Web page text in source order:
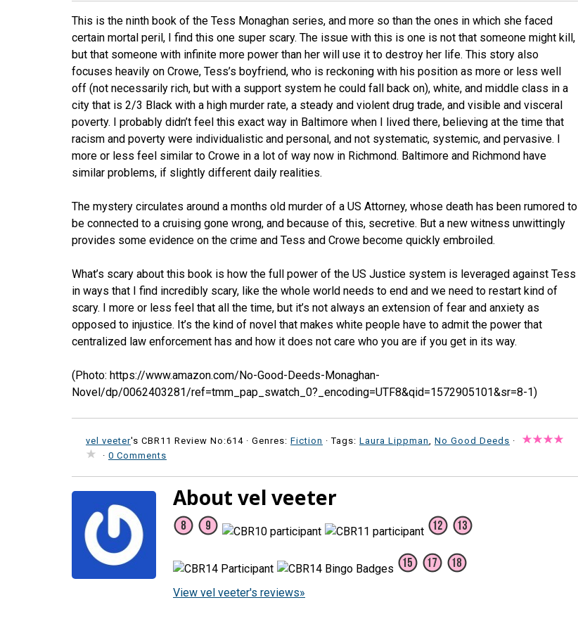
This is the ninth book of the Tess Monaghan series, and more so than the ones in which she faced
certain mortal peril, I find this one super scary. The issue with this is one is not that someone might kill,
but that someone with infinite more power than her will use it to destroy her life. This story also
focuses heavily on Crowe, Tess’s boyfriend, who is reckoning with his position as more or less well
off (not necessarily rich, but with a support system he could fall back on), white, and middle class in a
city that is 2/3 Black with a high murder rate, a steady and violent drug trade, and visible and visceral
poverty. I probably didn’t feel this exact way in Baltimore when I lived there, believing at the time that
racism and poverty were individualistic and personal, and not systematic, systemic, and pervasive. I
more or less feel similar to Crowe in a lot of way now in Richmond. Baltimore and Richmond have
similar problems, if slightly different daily realities.
The mystery circulates around a months old murder of a US Attorney, whose death has been rumored to
be connected to a cruising gone wrong, and because of this, secretive. But a new witness unwittingly
provides some evidence on the crime and Tess and Crowe become quickly embroiled.
What’s scary about this book is how the full power of the US Justice system is leveraged against Tess
in ways that I find incredibly scary, like the whole world needs to end and we need to restart kind of
scary. I more or less feel that all the time, but it’s not always an extension of fear and anxiety as
opposed to injustice. It’s the kind of novel that makes white people have to admit the power that
centralized law enforcement has and how it does not care who you are if you get in its way.
(Photo: https://www.amazon.com/No-Good-Deeds-Monaghan-
Novel/dp/0062403281/ref=tmm_pap_swatch_0?_encoding=UTF8&qid=1572905101&sr=8-1)
vel veeter's CBR11 Review No:614 · Genres: Fiction · Tags: Laura Lippman, No Good Deeds ·
· 0 Comments
About vel veeter
View vel veeter's reviews»